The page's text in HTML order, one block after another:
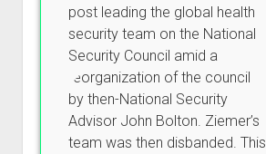
post leading the global health
security team on the National
Security Council amid a
reorganization of the council
by then-National Security
Advisor John Bolton. Ziemer’s
team was then disbanded. This